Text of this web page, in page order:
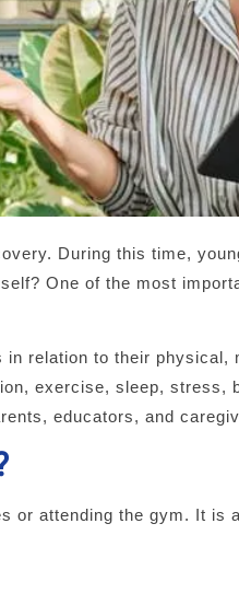
During this time,
One of the most
relation to their physical,
exercise, sleep, stress,
educators, and
or attending the gym. It is